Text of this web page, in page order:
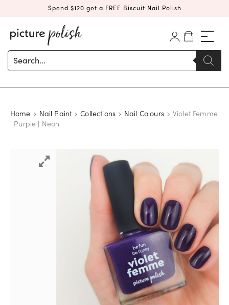
Spend $120 get a FREE Biscuit Nail Polish
Products
search
Home Nail Paint Collections Nail Colours
Violet Femme
| Purple | Neon